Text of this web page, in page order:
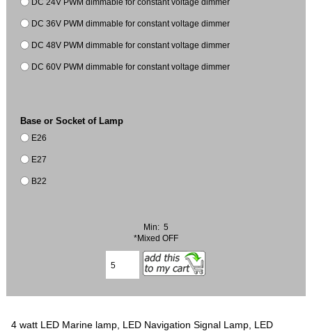
DC 36V PWM dimmable for constant voltage dimmer
DC 48V PWM dimmable for constant voltage dimmer
DC 60V PWM dimmable for constant voltage dimmer
Base or Socket of Lamp
E26
E27
B22
Min: 5
*Mixed OFF
4 watt LED Marine lamp, LED Navigation Signal Lamp, LED